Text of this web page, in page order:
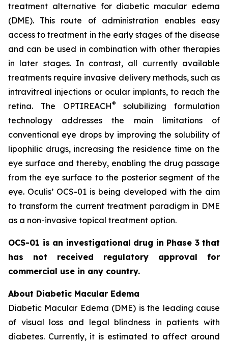
treatment alternative for diabetic macular edema
(DME). This route of administration enables easy
access to treatment in the early stages of the disease
and can be used in combination with other therapies
in later stages. In contrast, all currently available
treatments require invasive delivery methods, such as
intravitreal injections or ocular implants, to reach the
retina. The OPTIREACH®
solubilizing formulation
technology addresses the main limitations of
conventional eye drops by improving the solubility of
lipophilic drugs, increasing the residence time on the
eye surface and thereby, enabling the drug passage
from the eye surface to the posterior segment of the
eye. Oculis’ OCS-01 is being developed with the aim
to transform the current treatment paradigm in DME
as a non-invasive topical treatment option.
OCS-01 is an investigational drug in Phase 3 that
has not received regulatory approval for
commercial use in any country.
About Diabetic Macular Edema
Diabetic Macular Edema (DME) is the leading cause
of visual loss and legal blindness in patients with
diabetes. Currently, it is estimated to affect around